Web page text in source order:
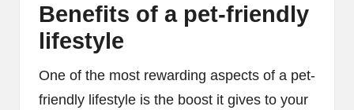
Benefits of a pet-friendly
lifestyle
One of the most rewarding aspects of a pet-
friendly lifestyle is the boost it gives to your